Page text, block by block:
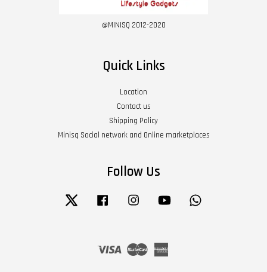
@MINISQ 2012-2020
Quick Links
Location
Contact us
Shipping Policy
Minisq Social network and Online marketplaces
Follow Us
Twitter Facebook Instagram YouTube
Visa Master